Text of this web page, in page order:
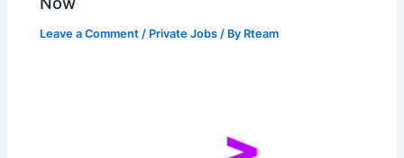
Leave a Comment / Private Jobs / By Rteam